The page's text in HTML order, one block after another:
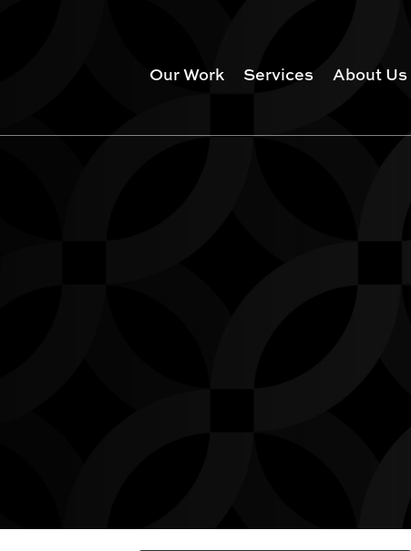
Our Work Services About Us